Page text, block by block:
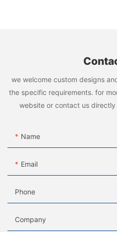
we welcome custom designs
the specific requirements. for
website or contact us
Name
Email
Phone
Company